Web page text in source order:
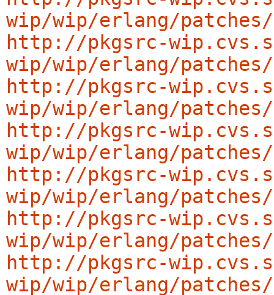
wip/wip/erlang/patches/
http://pkgsrc-
wip/wip/erlang/
http://pkgsrc-
wip/wip/erlang/patches/
http://pkgsrc-
wip/wip/erlang/patches/
http://pkgsrc-
wip/wip/erlang/
http://pkgsrc-
wip/wip/erlang/patches/
http://pkgsrc-
wip/wip/erlang/patches/